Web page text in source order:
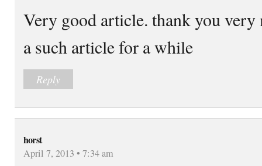
Very good article. thank you
a such article for a while
Reply
horst
April 7, 2013 • 7:34 am